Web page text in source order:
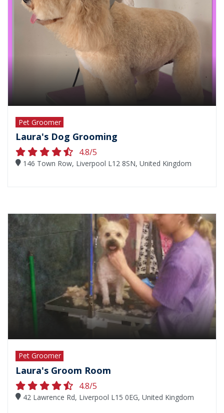
Pet Groomer
Laura's Dog Grooming
4.8/5
146 Town Row, Liverpool L12 8SN, United Kingdom
Pet Groomer
Laura's Groom Room
4.8/5
42 Lawrence Rd, Liverpool L15 0EG, United Kingdom